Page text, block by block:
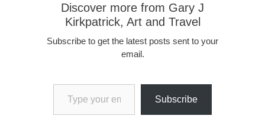
Discover more from Gary J
Kirkpatrick, Art and Travel
Subscribe to get the latest posts sent to your
email.
Type your email…
Subscribe